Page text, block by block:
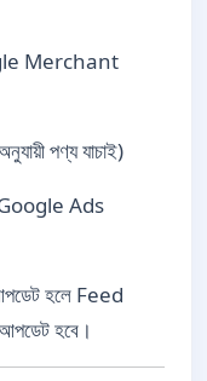
Merchant
পণ্য যাচাই)
Ads
হলে Feed
হবে।